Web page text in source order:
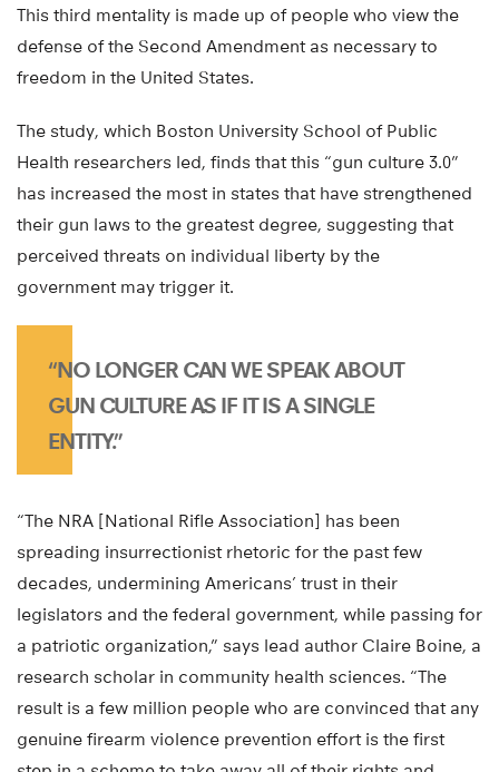
This third mentality is made up of people who view the
defense of the Second Amendment as necessary to
freedom in the United States.
The study, which Boston University School of Public
Health researchers led, finds that this “gun culture 3.0”
has increased the most in states that have strengthened
their gun laws to the greatest degree, suggesting that
perceived threats on individual liberty by the
government may trigger it.
“NO LONGER CAN WE SPEAK ABOUT
GUN CULTURE AS IF IT IS A SINGLE
ENTITY.”
“The NRA [National Rifle Association] has been
spreading insurrectionist rhetoric for the past few
decades, undermining Americans’ trust in their
legislators and the federal government, while passing for
a patriotic organization,” says lead author Claire Boine, a
research scholar in community health sciences. “The
result is a few million people who are convinced that any
genuine firearm violence prevention effort is the first